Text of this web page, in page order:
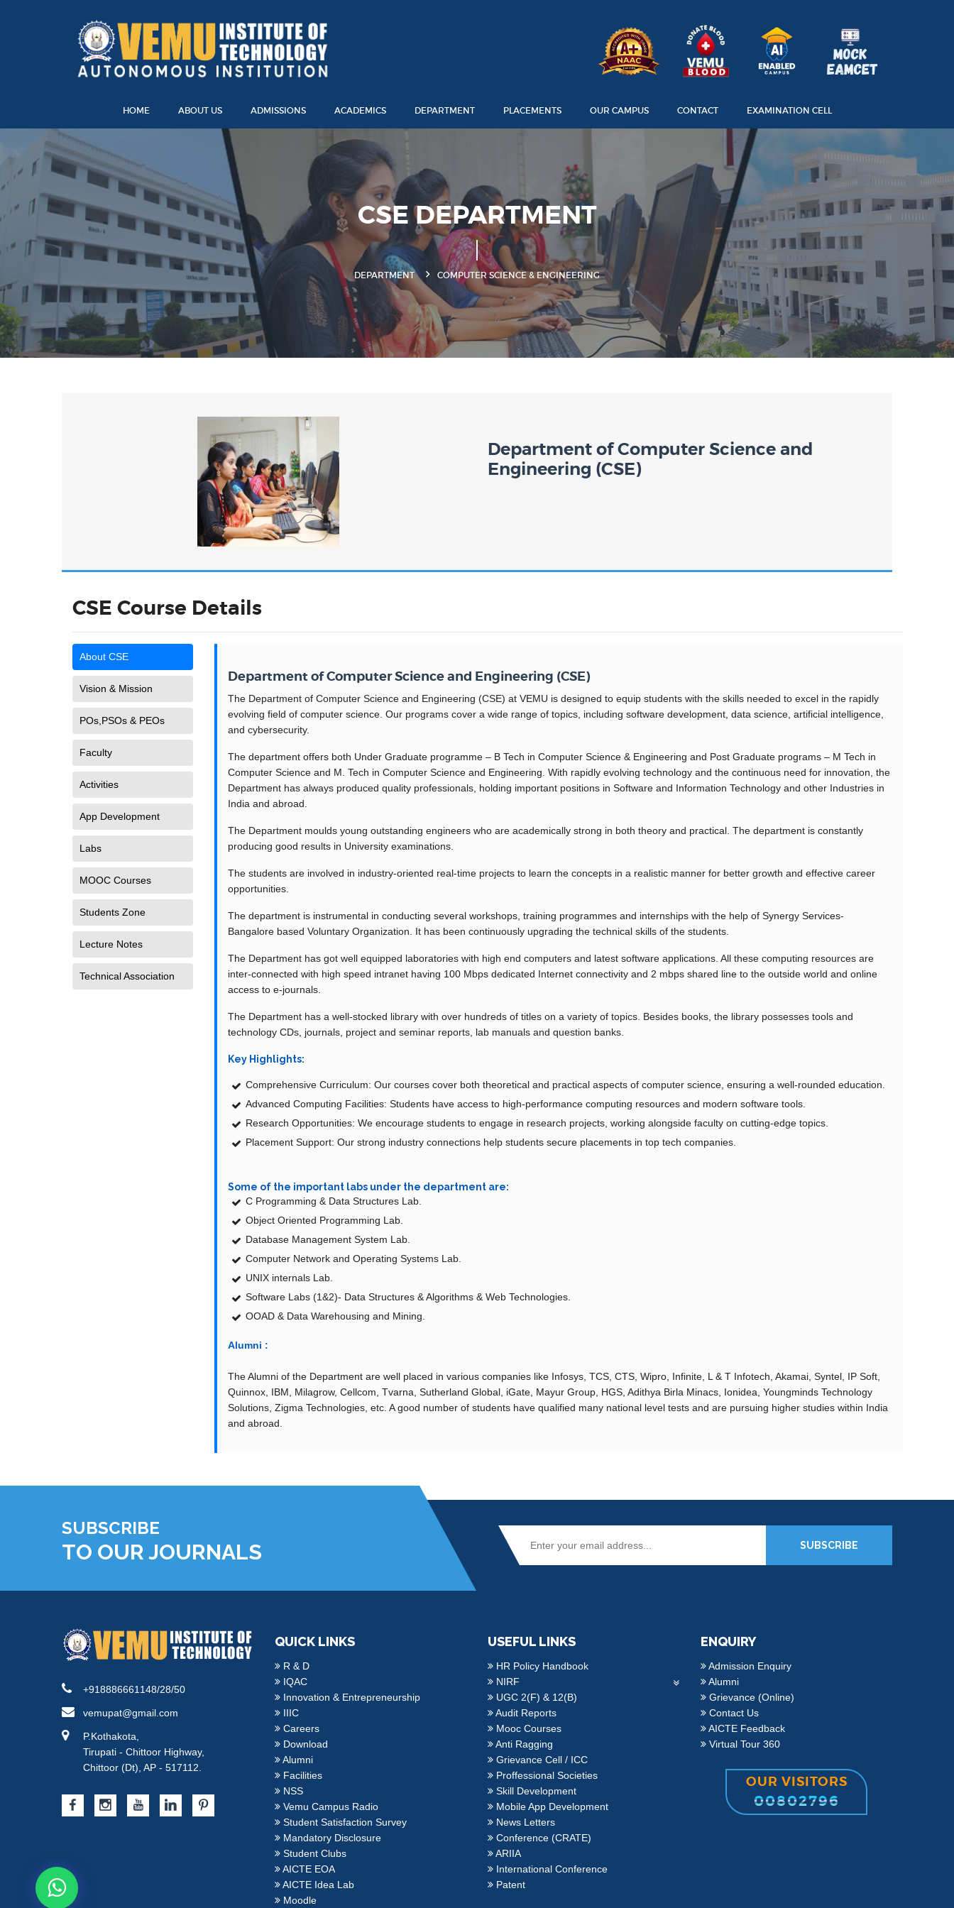
HOME ABOUT US ADMISSIONS ACADEMICS DEPARTMENT PLACEMENTS OUR CAMPUS CONTACT EXAMINATION CELL
CSE DEPARTMENT
DEPARTMENT COMPUTER SCIENCE & ENGINEERING
Department of Computer Science and
Engineering (CSE)
CSE Course Details
About CSE
Vision & Mission
POs,PSOs & PEOs
Faculty
Activities
App Development
Labs
MOOC Courses
Students Zone
Lecture Notes
Technical Association
Department of Computer Science and Engineering (CSE)
The Department of Computer Science and Engineering (CSE) at VEMU is designed to equip students with the skills needed to excel in the rapidly
evolving field of computer science. Our programs cover a wide range of topics, including software development, data science, artificial intelligence,
and cybersecurity.
The department offers both Under Graduate programme – B Tech in Computer Science & Engineering and Post Graduate programs – M Tech in
Computer Science and M. Tech in Computer Science and Engineering. With rapidly evolving technology and the continuous need for innovation, the
Department has always produced quality professionals, holding important positions in Software and Information Technology and other Industries in
India and abroad.
The Department moulds young outstanding engineers who are academically strong in both theory and practical. The department is constantly
producing good results in University examinations.
The students are involved in industry-oriented real-time projects to learn the concepts in a realistic manner for better growth and effective career
opportunities.
The department is instrumental in conducting several workshops, training programmes and internships with the help of Synergy Services-
Bangalore based Voluntary Organization. It has been continuously upgrading the technical skills of the students.
The Department has got well equipped laboratories with high end computers and latest software applications. All these computing resources are
inter-connected with high speed intranet having 100 Mbps dedicated Internet connectivity and 2 mbps shared line to the outside world and online
access to e-journals.
The Department has a well-stocked library with over hundreds of titles on a variety of topics. Besides books, the library possesses tools and
technology CDs, journals, project and seminar reports, lab manuals and question banks.
Key Highlights:
Comprehensive Curriculum: Our courses cover both theoretical and practical aspects of computer science, ensuring a well-rounded education.
Advanced Computing Facilities: Students have access to high-performance computing resources and modern software tools.
Research Opportunities: We encourage students to engage in research projects, working alongside faculty on cutting-edge topics.
Placement Support: Our strong industry connections help students secure placements in top tech companies.
Some of the important labs under the department are:
C Programming & Data Structures Lab.
Object Oriented Programming Lab.
Database Management System Lab.
Computer Network and Operating Systems Lab.
UNIX internals Lab.
Software Labs (1&2)- Data Structures & Algorithms & Web Technologies.
OOAD & Data Warehousing and Mining.
Alumni :
The Alumni of the Department are well placed in various companies like Infosys, TCS, CTS, Wipro, Infinite, L & T Infotech, Akamai, Syntel, IP Soft,
Quinnox, IBM, Milagrow, Cellcom, Tvarna, Sutherland Global, iGate, Mayur Group, HGS, Adithya Birla Minacs, Ionidea, Youngminds Technology
Solutions, Zigma Technologies, etc. A good number of students have qualified many national level tests and are pursuing higher studies within India
and abroad.
SUBSCRIBE
TO OUR JOURNALS SUBSCRIBE
+918886661148/28/50
vemupat@gmail.com
P.Kothakota,
Tirupati - Chittoor Highway,
Chittoor (Dt), AP - 517112.
QUICK LINKS
R & D
IQAC
Innovation & Entrepreneurship
IIIC
Careers
Download
Alumni
Facilities
NSS
Vemu Campus Radio
Student Satisfaction Survey
Mandatory Disclosure
Student Clubs
AICTE EOA
AICTE Idea Lab
Moodle
USEFUL LINKS
HR Policy Handbook
NIRF
UGC 2(F) & 12(B)
Audit Reports
Mooc Courses
Anti Ragging
Grievance Cell / ICC
Proffessional Societies
Skill Development
Mobile App Development
News Letters
Conference (CRATE)
ARIIA
International Conference
Patent
ENQUIRY
Admission Enquiry
Alumni
Grievance (Online)
Contact Us
AICTE Feedback
Virtual Tour 360
OUR VISITORS
00802796